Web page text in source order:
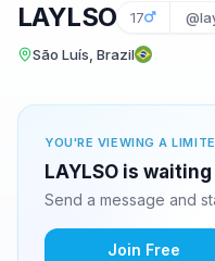
LAYLSO 17
São Luís, Brazil
YOU'RE VIEWING A
LAYLSO is
Send a message and
Join Free